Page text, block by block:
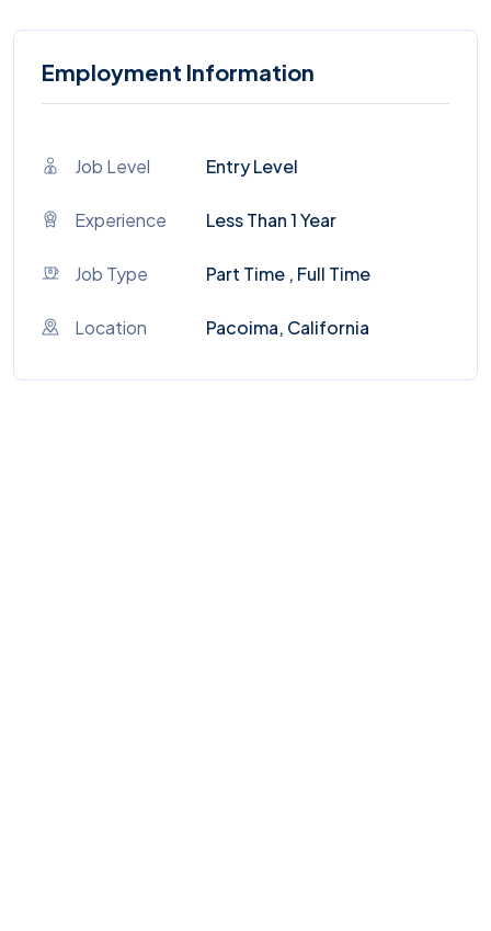
Employment Information
Job Level Entry Level
Experience Less Than 1 Year
Job Type Part Time , Full Time
Location Pacoima, California